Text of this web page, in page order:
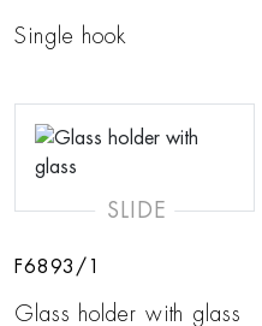
Single hook
SLIDE
F6893/1
Glass holder with glass